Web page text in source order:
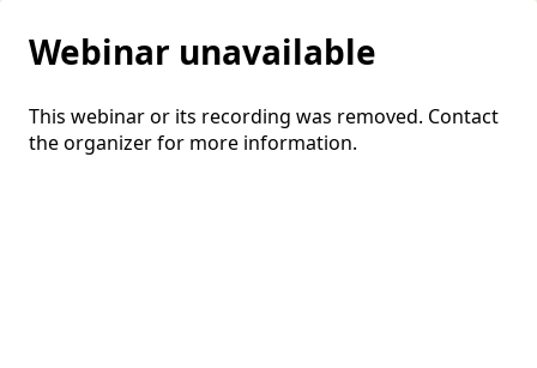
Webinar unavailable
This webinar or its recording was removed. Contact
the organizer for more information.